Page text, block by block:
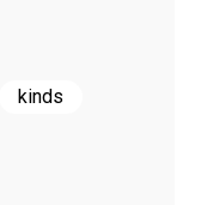
kinds